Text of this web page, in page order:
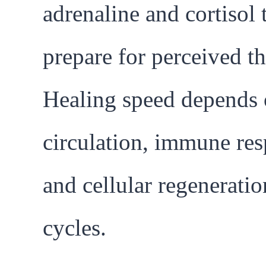
adrenaline and cortisol
prepare for perceived
Healing speed depends
circulation, immune
and cellular
cycles.